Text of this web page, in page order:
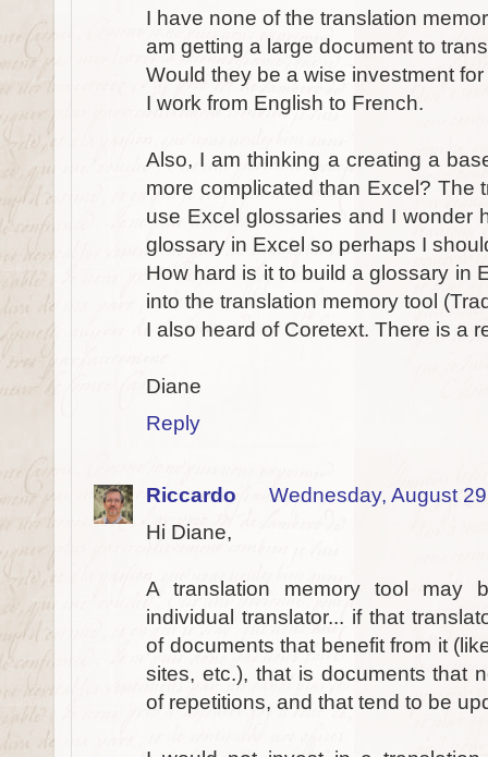
I have none of the translation
am getting a large document to
Would they be a wise investment
I work from English to French.
Also, I am thinking a creating a
more complicated than Excel? The
use Excel glossaries and I wonder
glossary in Excel so perhaps I
How hard is it to build a glossary in
into the translation memory tool
I also heard of Coretext. There is a
Diane
Reply
Riccardo
Wednesday, August
Hi Diane,
A translation memory tool may
individual translator... if that
of documents that benefit from it
sites, etc.), that is documents that
of repetitions, and that tend to be